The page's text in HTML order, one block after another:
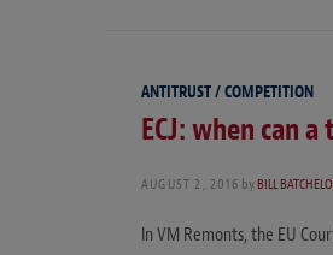
ANTITRUST / COMPETITION
ECJ: when can
AUGUST 2, 2016 byBILL
In VM Remonts, the EU